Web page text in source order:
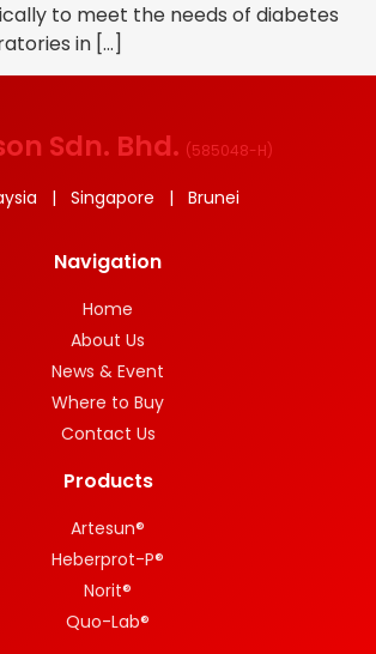
to meet the needs of diabetes
in […]
Sdn. Bhd. (585048-H)
| Singapore | Brunei
Navigation
Home
About Us
News & Event
Where to Buy
Contact Us
Products
Artesun®
Heberprot-P®
Norit®
Quo-Lab®